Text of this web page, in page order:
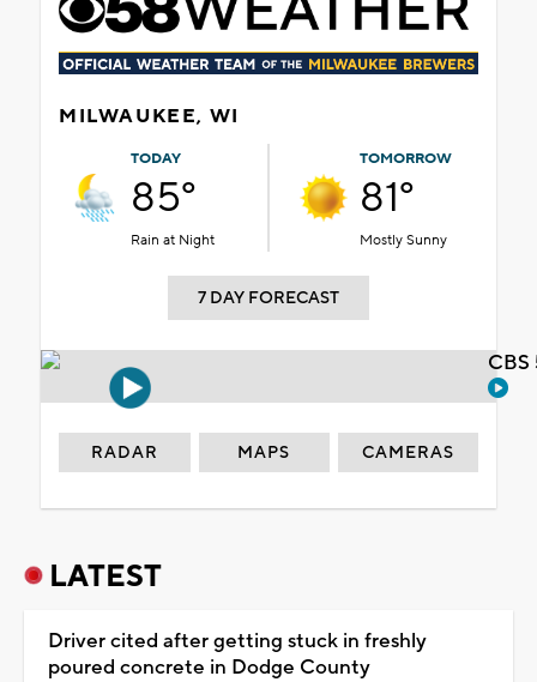
MILWAUKEE, WI
TODAY
85°
Rain at Night
TOMORROW
81°
Mostly Sunny
7 DAY FORECAST
RADAR MAPS CAMERAS
LATEST
Driver cited after getting stuck in freshly
poured concrete in Dodge County